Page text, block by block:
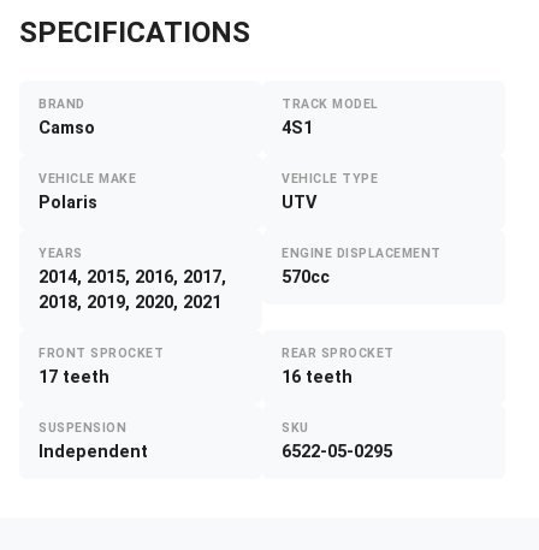
SPECIFICATIONS
BRAND
Camso
TRACK MODEL
4S1
VEHICLE MAKE
Polaris
VEHICLE TYPE
UTV
YEARS
2014, 2015, 2016, 2017,
2018, 2019, 2020, 2021
ENGINE DISPLACEMENT
570cc
FRONT SPROCKET
17 teeth
REAR SPROCKET
16 teeth
SUSPENSION
Independent
SKU
6522-05-0295